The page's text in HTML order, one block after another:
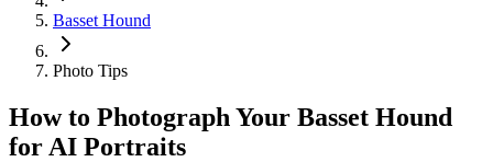
Basset Hound
Photo Tips
How to Photograph Your Basset Hound
for AI Portraits